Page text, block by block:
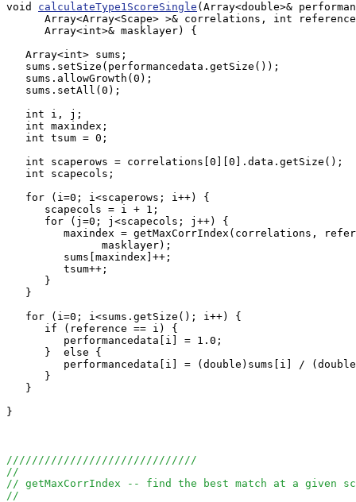
void calculateType1ScoreSingle (Array<double>&
Array<Array<Scape> >& correlations, int
      Array<int>& masklayer) {
   Array<int> sums;
   sums.setSize(performancedata.getSize());
   sums.allowGrowth(0);
   sums.setAll(0);
   int i, j;
   int maxindex;
   int tsum = 0;
   int scaperows = correlations[0][0].data.getSize();
   int scapecols;
   for (i=0; i<scaperows; i++) {
      scapecols = i + 1;
      for (j=0; j<scapecols; j++) {
maxindex = getMaxCorrIndex(correlations,
               masklayer);
         sums[maxindex]++;
         tsum++;
      }
   }
   for (i=0; i<sums.getSize(); i++) {
      if (reference == i) {
         performancedata[i] = 1.0;
      }  else {
performancedata[i] = (double)sums[i] /
      }
   }
}
//////////////////////////////
//
// getMaxCorrIndex -- find the best match at a given
//